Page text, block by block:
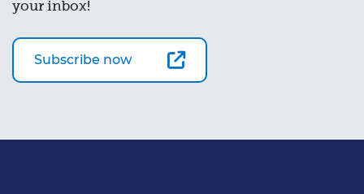
your inbox!
Subscribe now